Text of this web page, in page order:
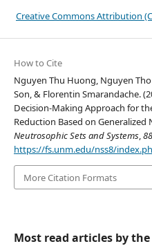
Creative Commons Attribution
How to Cite
Nguyen Thu Huong, Nguyen
Son, & Florentin Smarandache.
Decision-Making Approach for
Reduction Based on
Neutrosophic Sets and Systems,88
https://fs.unm.edu/nss8/
More Citation Formats
Most read articles by